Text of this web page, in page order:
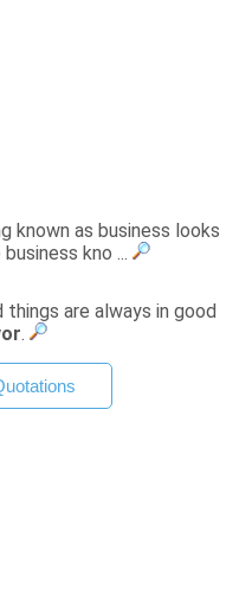
known as business looks
kno ...
things are always in good
.